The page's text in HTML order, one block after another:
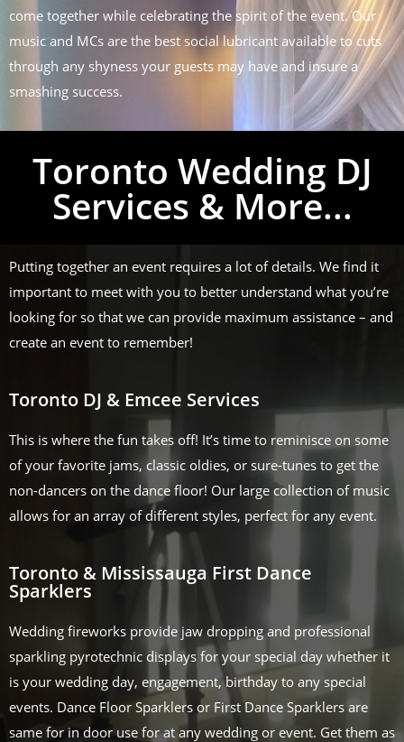
come together while celebrating the spirit of the event. Our
music and MCs are the best social lubricant available to cuts
through any shyness your guests may have and insure a
smashing success.
Toronto Wedding DJ
Services & More...
Putting together an event requires a lot of details. We find it
important to meet with you to better understand what you’re
looking for so that we can provide maximum assistance – and
create an event to remember!
Toronto DJ & Emcee Services
This is where the fun takes off! It’s time to reminisce on some
of your favorite jams, classic oldies, or sure-tunes to get the
non-dancers on the dance floor! Our large collection of music
allows for an array of different styles, perfect for any event.
Toronto & Mississauga First Dance
Sparklers
Wedding fireworks provide jaw dropping and professional
sparkling pyrotechnic displays for your special day whether it
is your wedding day, engagement, birthday to any special
events. Dance Floor Sparklers or First Dance Sparklers are
same for in door use for at any wedding or event. Get them as